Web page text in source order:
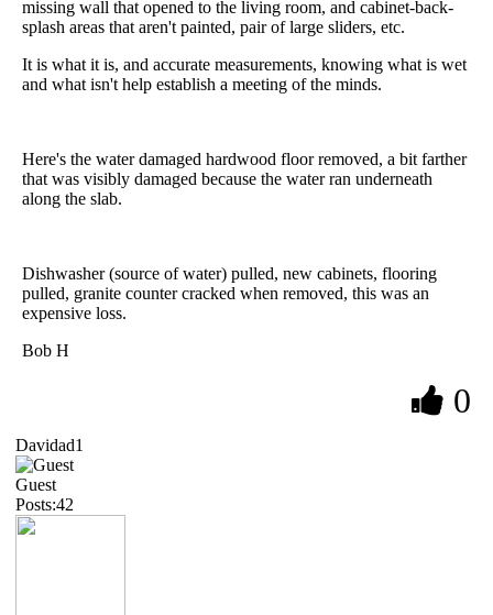
missing wall that opened to the living room, and cabinet-back-
splash areas that aren't painted, pair of large sliders, etc.
It is what it is, and accurate measurements, knowing what is wet
and what isn't help establish a meeting of the minds.
Here's the water damaged hardwood floor removed, a bit farther
that was visibly damaged because the water ran underneath
along the slab.
Dishwasher (source of water) pulled, new cabinets, flooring
pulled, granite counter cracked when removed, this was an
expensive loss.
Bob H
0
Davidad1
Guest
Posts:42